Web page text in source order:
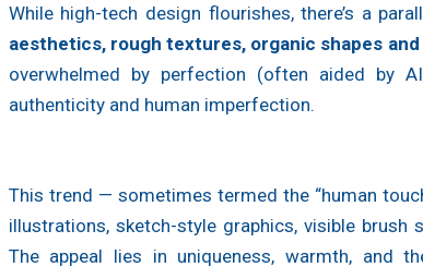
While high-tech design flourishes, there’s a
aesthetics, rough textures, organic shapes
overwhelmed by perfection (often aided by
authenticity and human imperfection.
This trend — sometimes termed the “human
illustrations, sketch-style graphics, visible brush
The appeal lies in uniqueness, warmth, and